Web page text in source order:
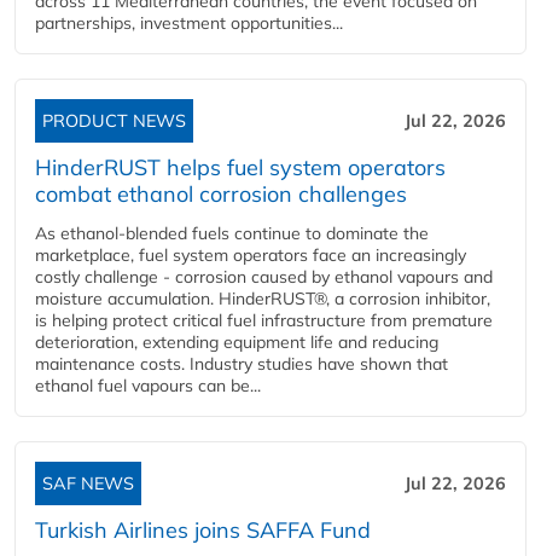
partnerships, investment opportunities...
PRODUCT NEWS Jul 22, 2026
HinderRUST helps fuel system operators
combat ethanol corrosion challenges
As ethanol-blended fuels continue to dominate the
marketplace, fuel system operators face an increasingly
costly challenge - corrosion caused by ethanol vapours and
moisture accumulation. HinderRUST®, a corrosion inhibitor,
is helping protect critical fuel infrastructure from premature
deterioration, extending equipment life and reducing
maintenance costs. Industry studies have shown that
ethanol fuel vapours can be...
SAF NEWS Jul 22, 2026
Turkish Airlines joins SAFFA Fund